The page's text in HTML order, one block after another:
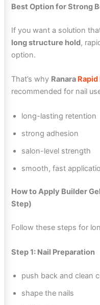
Best Option for Strong
If you want a solution
long structure hold,
option.
That’s why Ranara
recommended for nail
long-lasting retention
strong adhesion
salon-level strength
smooth, fast
How to Apply Builder
Step)
Follow these steps for
Step 1: Nail Preparation
push back and clean
shape the nails